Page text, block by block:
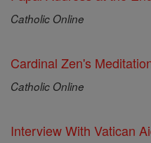
Catholic Online
Cardinal Zen's
Catholic Online
Interview With Vatican